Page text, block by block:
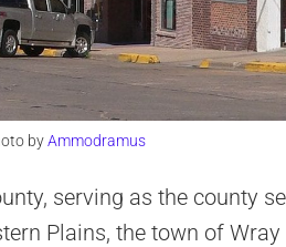
byAmmodramus
serving as the county
Plains, the town of